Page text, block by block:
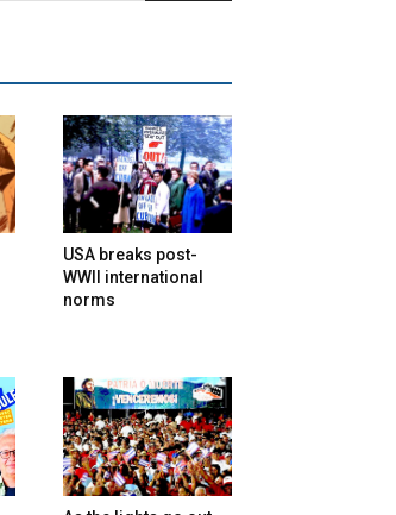
USA breaks post-
WWII international
norms